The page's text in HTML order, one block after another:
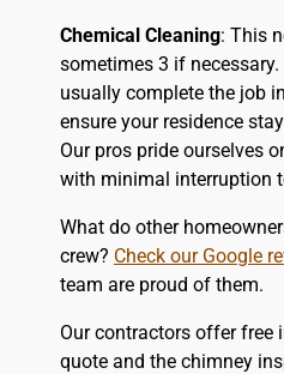
Chemical Cleaning: This
sometimes 3 if
usually complete the job
ensure your residence
Our pros pride ourselves
with minimal interruption
What do other
crew? Check our Google
team are proud of them.
Our contractors offer free
quote and the chimney